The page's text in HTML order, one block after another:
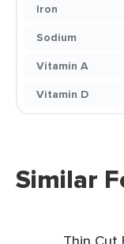
Iron
Sodium
Vitamin A
Vitamin D
Similar